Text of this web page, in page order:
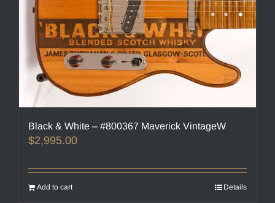
Black & White – #800367 Maverick VintageW
$2,995.00
Add to cart Details